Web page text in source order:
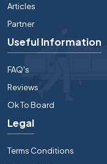
Articles
Partner
Useful Information
FAQ's
Reviews
Ok To Board
Legal
Terms Conditions